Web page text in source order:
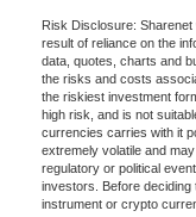
Risk Disclosure:
result of reliance on the
data, quotes, charts and
the risks and costs
the riskiest investment
high risk, and is not
currencies carries with it
extremely volatile and
regulatory or political
investors. Before deciding
instrument or crypto